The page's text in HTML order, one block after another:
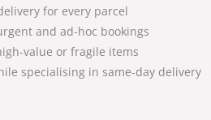
for every parcel
and ad-hoc bookings
value or fragile items
specialising insame-day delivery